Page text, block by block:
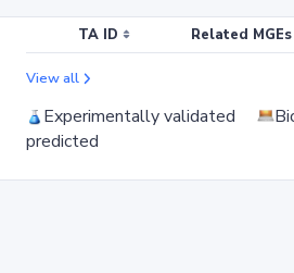
TA ID Related MGEs
View all
Experimentally validated
predicted